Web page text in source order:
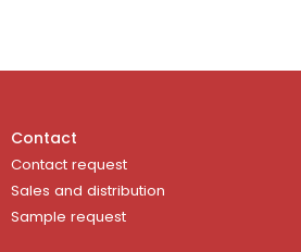
Contact
Contact request
Sales and distribution
Sample request